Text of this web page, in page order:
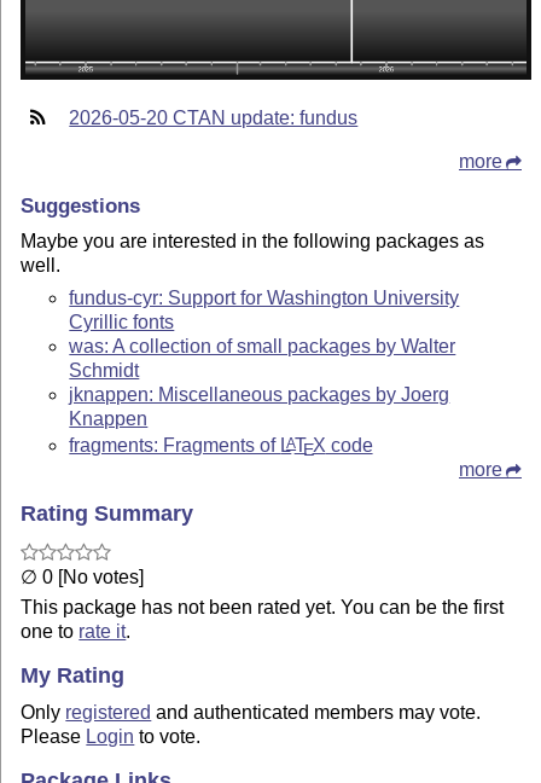
2026-05-20 CTAN update: fundus
more
Suggestions
Maybe you are interested in the following packages as
well.
fundus-cyr: Support for Washington University
Cyrillic fonts
was: A collection of small packages by Walter
Schmidt
jknappen: Miscellaneous packages by Joerg
Knappen
fragments: Fragments of LATEX code
more
Rating Summary
∅ 0 [No votes]
This package has not been rated yet. You can be the first
one to rate it.
My Rating
Only registered and authenticated members may vote.
Please Login to vote.